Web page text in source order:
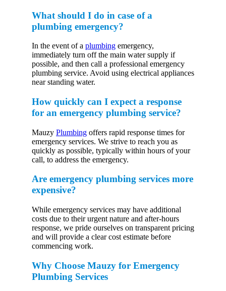
What should I do in case of a
plumbing emergency?
In the event of a plumbing emergency,
immediately turn off the main water supply if
possible, and then call a professional emergency
plumbing service. Avoid using electrical appliances
near standing water.
How quickly can I expect a response
for an emergency plumbing service?
Mauzy Plumbing offers rapid response times for
emergency services. We strive to reach you as
quickly as possible, typically within hours of your
call, to address the emergency.
Are emergency plumbing services more
expensive?
While emergency services may have additional
costs due to their urgent nature and after-hours
response, we pride ourselves on transparent pricing
and will provide a clear cost estimate before
commencing work.
Why Choose Mauzy for Emergency
Plumbing Services